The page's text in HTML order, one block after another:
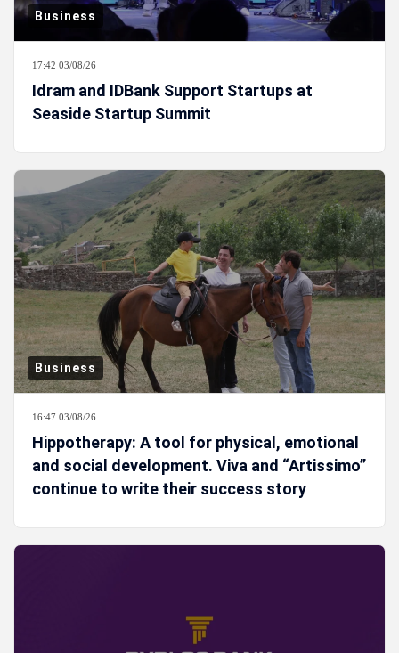
Business
17:42 03/08/26
Idram and IDBank Support Startups at
Seaside Startup Summit
Business
16:47 03/08/26
Hippotherapy: A tool for physical, emotional
and social development. Viva and “Artissimo”
continue to write their success story